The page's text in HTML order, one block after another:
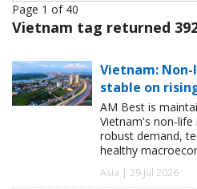
Page 1 of 40
Vietnam tag returned
Vietnam:
stable on
AM Best is
Vietnam's non-
robust demand,
healthy
Asia | 29 Jul 2026